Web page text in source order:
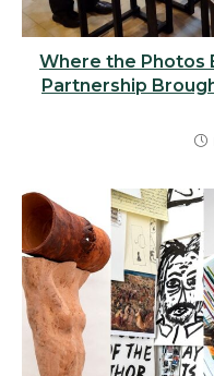
Where the Photos
Partnership